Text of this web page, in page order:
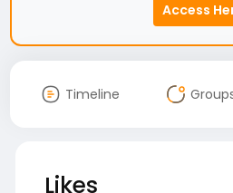
Access
Timeline
Likes